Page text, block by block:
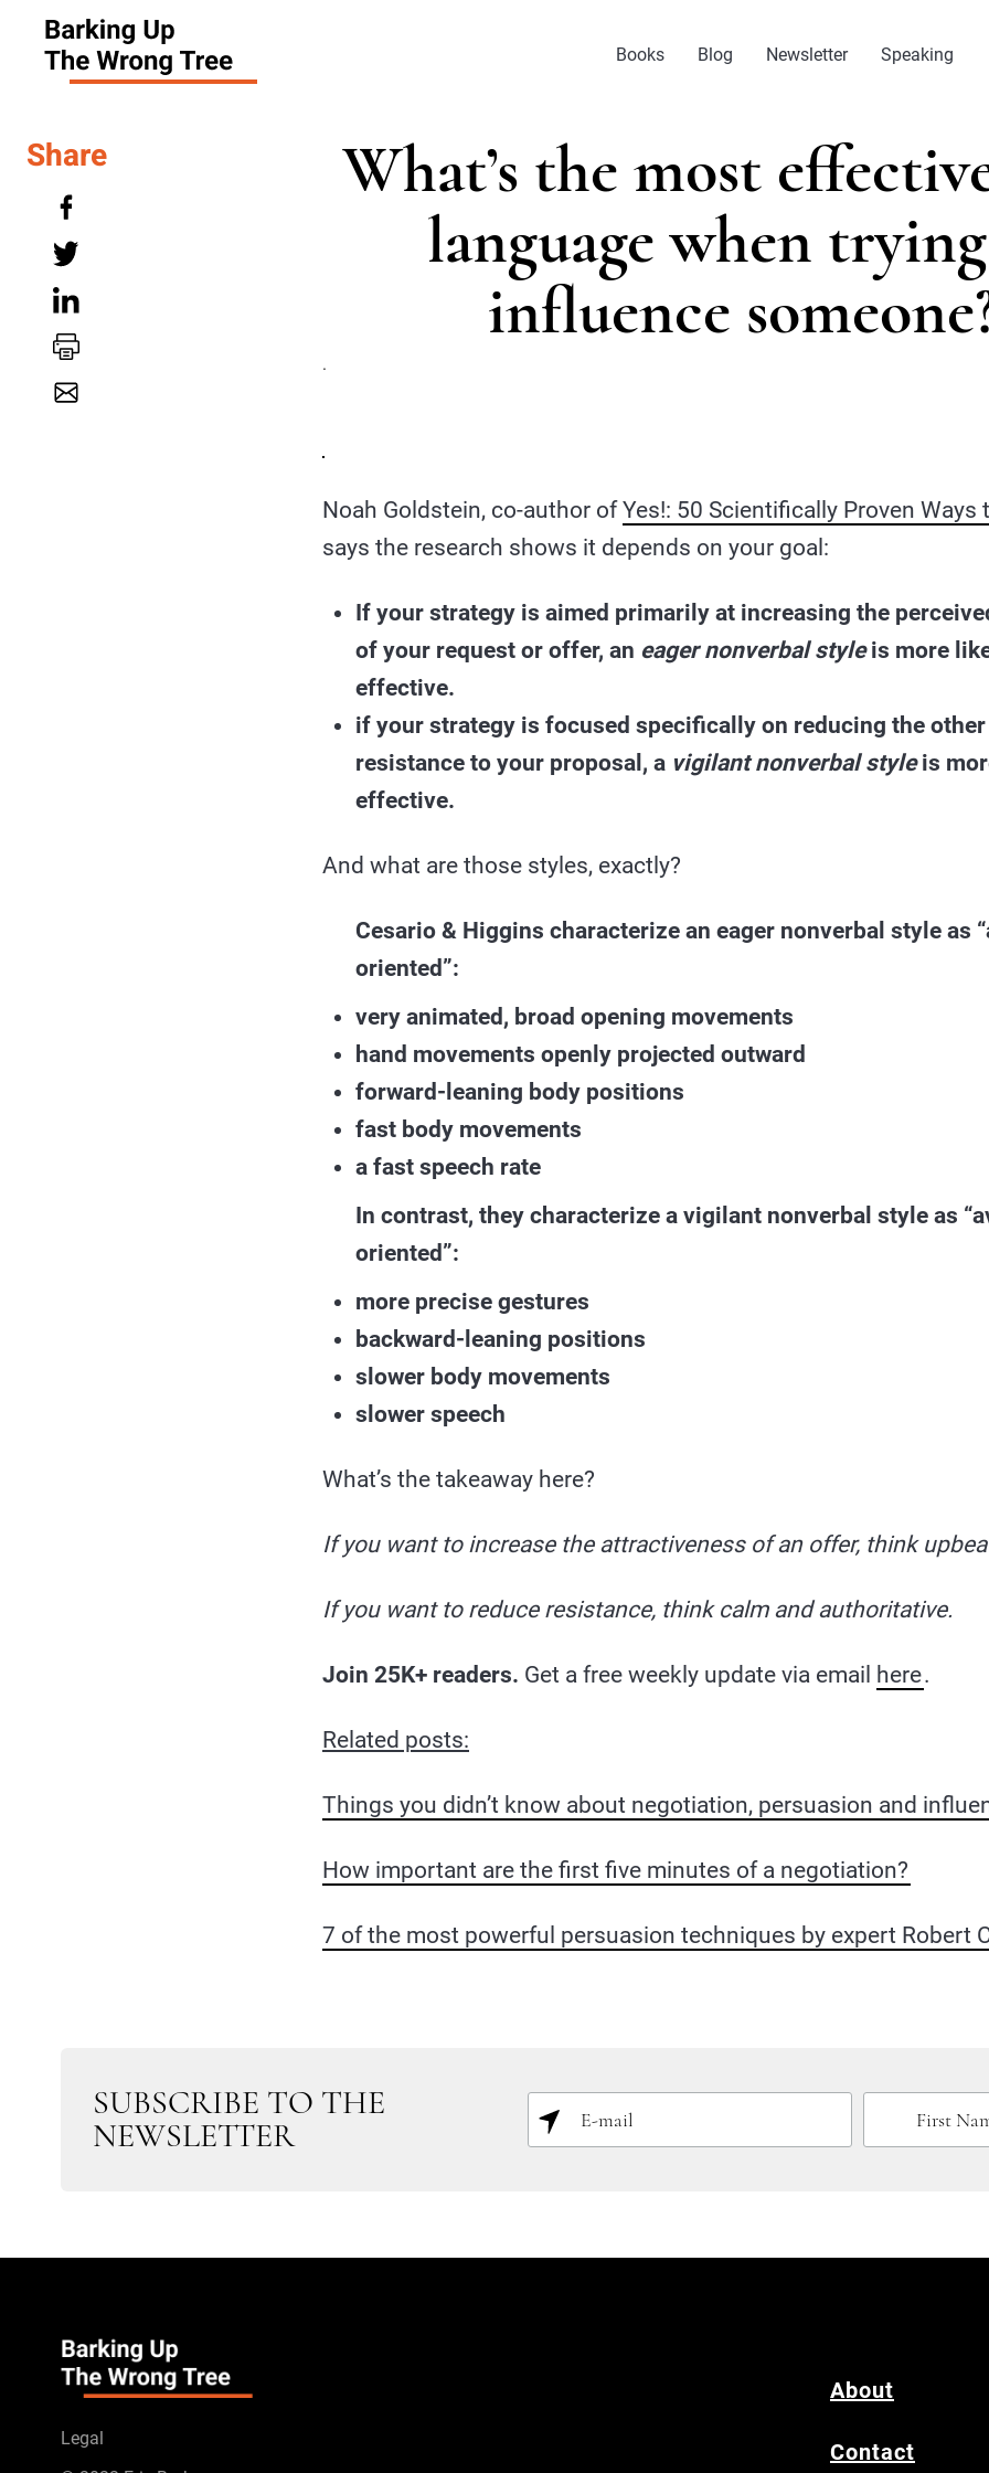
Books Blog Newsletter Speaking
What’s the most
language when
influence
.
Noah Goldstein, co-author ofYes!: 50 Scientifically Proven Ways
says the research shows it depends on your goal:
If your strategy is aimed primarily at increasing the
of your request or offer, an eager nonverbal styleis more
effective.
if your strategy is focused specifically on reducing the other
resistance to your proposal, a vigilant nonverbal styleis
effective.
And what are those styles, exactly?
Cesario & Higgins characterize an eager nonverbal style as
oriented”:
very animated, broad opening movements
hand movements openly projected outward
forward-leaning body positions
fast body movements
a fast speech rate
In contrast, they characterize a vigilant nonverbal style as
oriented”:
more precise gestures
backward-leaning positions
slower body movements
slower speech
What’s the takeaway here?
If you want to increase the attractiveness of an offer, think
If you want to reduce resistance, think calm and authoritative.
Join 25K+ readers. Get a free weekly update via email here.
Related posts:
Things you didn’t know about negotiation, persuasion and
How important are the first five minutes of a negotiation?
7 of the most powerful persuasion techniques by expert Robert
Share
SUBSCRIBE TO THE
NEWSLETTER
Legal
About
Contact